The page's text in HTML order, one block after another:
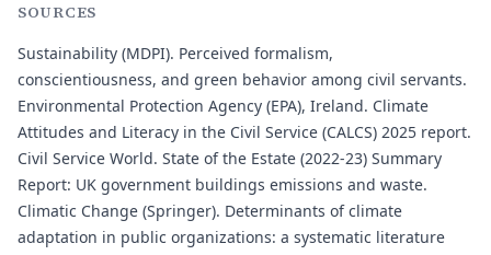
SOURCES
Sustainability (MDPI). Perceived formalism,
conscientiousness, and green behavior among civil servants.
Environmental Protection Agency (EPA), Ireland. Climate
Attitudes and Literacy in the Civil Service (CALCS) 2025 report.
Civil Service World. State of the Estate (2022-23) Summary
Report: UK government buildings emissions and waste.
Climatic Change (Springer). Determinants of climate
adaptation in public organizations: a systematic literature